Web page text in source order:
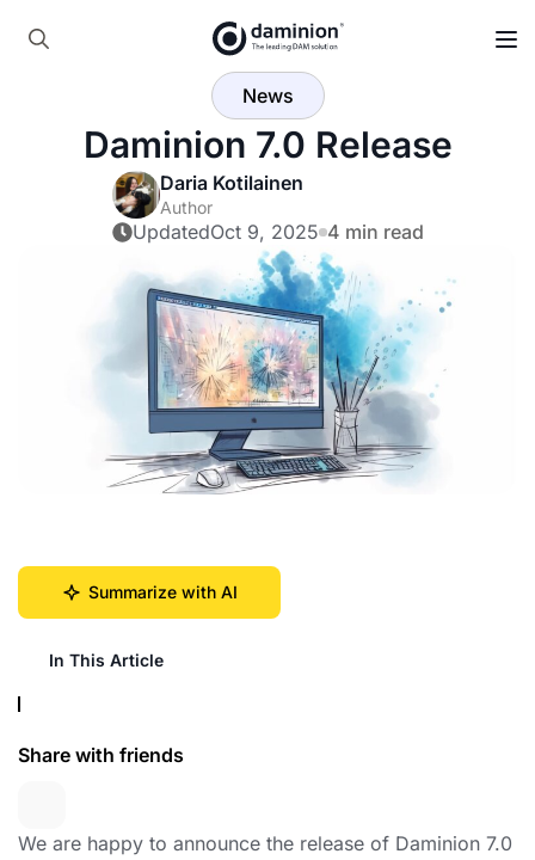
News
Daminion 7.0 Release
Daria Kotilainen
Author
UpdatedOct 9, 2025 4 min read
Summarize with AI
In This Article
Share with friends
We are happy to announce the release of Daminion 7.0